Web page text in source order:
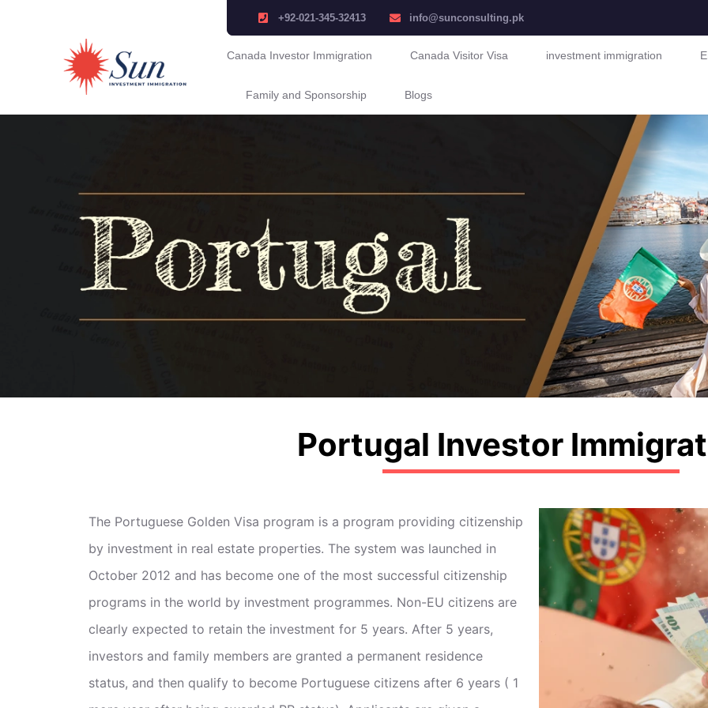
+92-021-345-32413 info@sunconsulting.pk
Canada Investor Immigration Canada Visitor Visa investment immigration
Family and Sponsorship Blogs
Portugal Investor
The Portuguese Golden Visa program is a program providing citizenship
by investment in real estate properties. The system was launched in
October 2012 and has become one of the most successful citizenship
programs in the world by investment programmes. Non-EU citizens are
clearly expected to retain the investment for 5 years. After 5 years,
investors and family members are granted a permanent residence
status, and then qualify to become Portuguese citizens after 6 years ( 1